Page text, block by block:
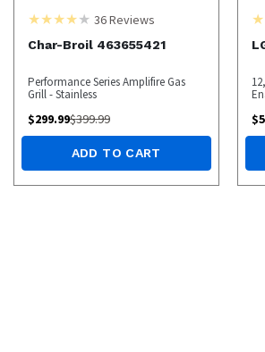
36Reviews
Char-Broil 463655421
Performance Series Amplifire Gas
Grill - Stainless
$299.99$399.99
ADD TO CART
$